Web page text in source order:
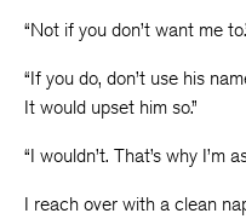
“Not if you don’t want me
“If you do, don’t use his
It would upset him so.”
“I wouldn’t. That’s why I’m
I reach over with a clean